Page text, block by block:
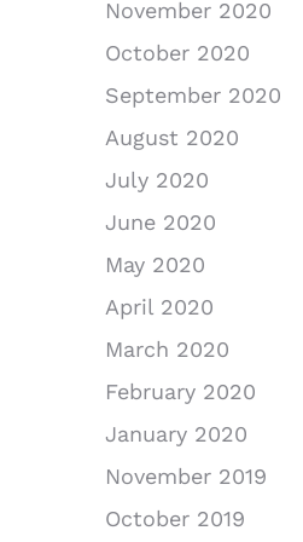
November 2020
October 2020
September 2020
August 2020
July 2020
June 2020
May 2020
April 2020
March 2020
February 2020
January 2020
November 2019
October 2019